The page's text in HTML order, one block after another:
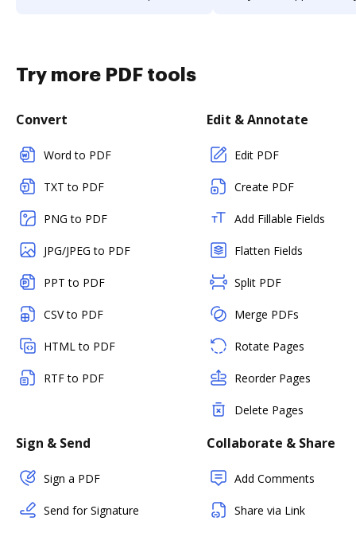
Try more PDF tools
Convert
Word to PDF
TXT to PDF
PNG to PDF
JPG/JPEG to PDF
PPT to PDF
CSV to PDF
HTML to PDF
RTF to PDF
Edit & Annotate
Edit PDF
Create PDF
Add Fillable Fields
Flatten Fields
Split PDF
Merge PDFs
Rotate Pages
Reorder Pages
Delete Pages
Sign & Send
Sign a PDF
Send for Signature
Collaborate & Share
Add Comments
Share via Link